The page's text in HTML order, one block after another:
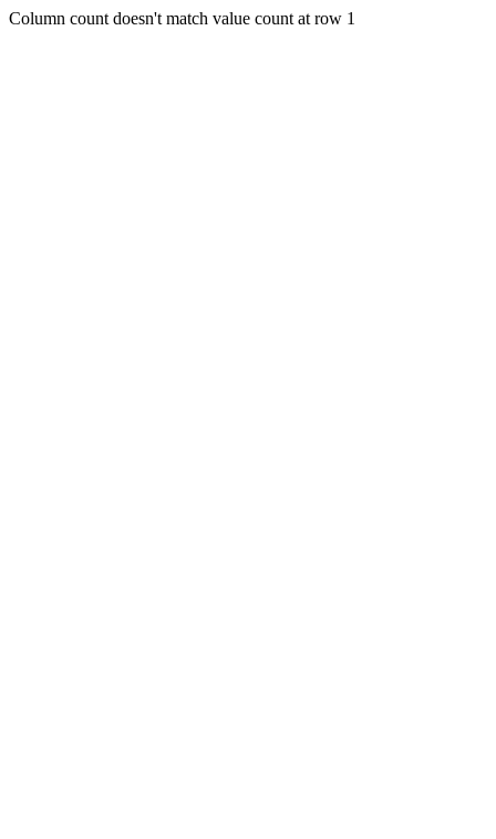
Column count doesn't match value count at row 1